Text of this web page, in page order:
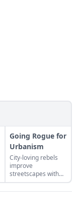
Going Rogue for
Urbanism
City-loving rebels
improve
streetscapes with
guerilla gardening,
pop-up cafés, and